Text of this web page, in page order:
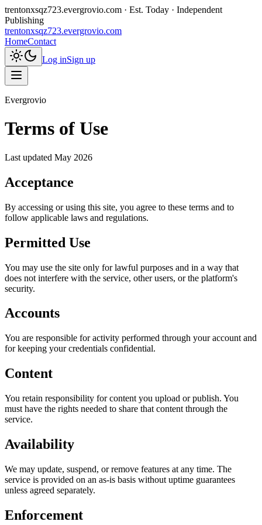
trentonxsqz723.evergrovio.com · Est. Today · Independent
Publishing
trentonxsqz723.evergrovio.com
HomeContact
Log inSign up
Evergrovio
Terms of Use
Last updated May 2026
Acceptance
By accessing or using this site, you agree to these terms and to
follow applicable laws and regulations.
Permitted Use
You may use the site only for lawful purposes and in a way that
does not interfere with the service, other users, or the platform's
security.
Accounts
You are responsible for activity performed through your account and
for keeping your credentials confidential.
Content
You retain responsibility for content you upload or publish. You
must have the rights needed to share that content through the
service.
Availability
We may update, suspend, or remove features at any time. The
service is provided on an as-is basis without uptime guarantees
unless agreed separately.
Enforcement